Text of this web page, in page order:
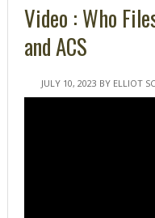
Video : Who
and ACS
JULY 10, 2023 BY ELLIOT